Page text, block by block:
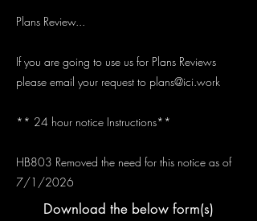
Plans Review...
If you are going to use us for Plans Reviews
please email your request to plans@ici.work
** 24 hour notice Instructions**
HB803 Removed the need for this notice as of
7/1/2026
Download the below form(s)